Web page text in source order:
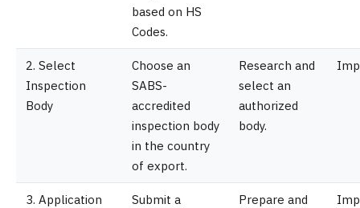
based on HS
Codes.
2. Select
Inspection
Body
Choose an
SABS-
accredited
inspection body
in the country
of export.
Research and
select an
authorized
body.
3. Application
Submit a
Prepare and